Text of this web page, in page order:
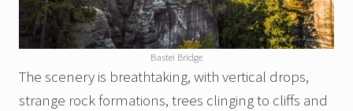
Bastei Bridge
The scenery is breathtaking, with vertical drops,
strange rock formations, trees clinging to cliffs and